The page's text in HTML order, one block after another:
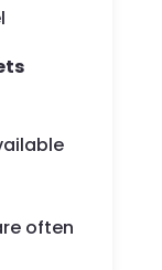
often